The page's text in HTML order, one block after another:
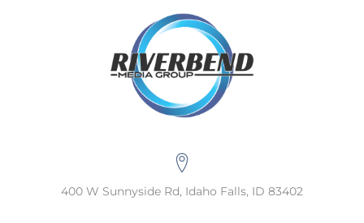
400 W Sunnyside Rd, Idaho Falls, ID 83402